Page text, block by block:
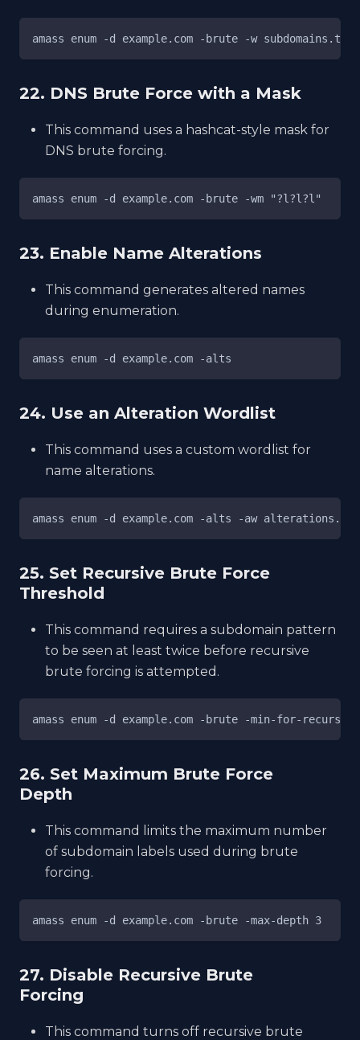
amass enum -d example.com -brute -w subdomains.txt
22. DNS Brute Force with a Mask
This command uses a hashcat-style mask for
DNS brute forcing.
amass enum -d example.com -brute -wm "?l?l?l"
23. Enable Name Alterations
This command generates altered names
during enumeration.
amass enum -d example.com -alts
24. Use an Alteration Wordlist
This command uses a custom wordlist for
name alterations.
amass enum -d example.com -alts -aw alterations.txt
25. Set Recursive Brute Force
Threshold
This command requires a subdomain pattern
to be seen at least twice before recursive
brute forcing is attempted.
amass enum -d example.com -brute -min-for-
26. Set Maximum Brute Force
Depth
This command limits the maximum number
of subdomain labels used during brute
forcing.
amass enum -d example.com -brute -max-depth 3
27. Disable Recursive Brute
Forcing
This command turns off recursive brute